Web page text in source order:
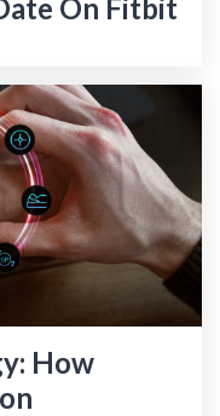
On Fitbit
How